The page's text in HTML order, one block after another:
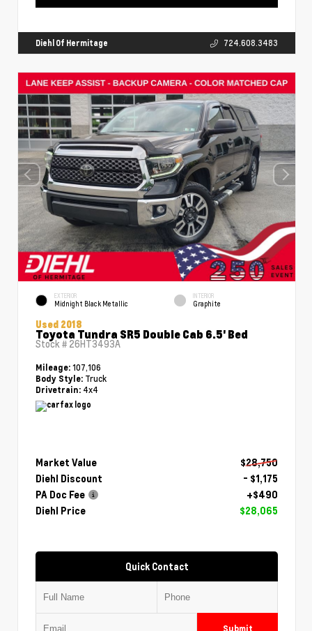
Diehl Of Hermitage 724.608.3483
EXTERIOR
Midnight Black Metallic
INTERIOR
Graphite
Used 2018
Toyota Tundra SR5 Double Cab 6.5' Bed
Stock # 26HT3493A
Mileage: 107,106
Body Style: Truck
Drivetrain: 4x4
Market Value
$28,750
Diehl Discount
- $1,175
PA Doc Fee
+$490
Diehl Price
$28,065
Quick Contact
Submit